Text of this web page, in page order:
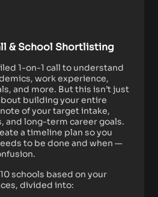
& School Shortlisting
1-on-1 call to understand
work experience,
and more. But this isn’t just
building your entire
of your target intake,
and long-term career goals.
a timeline plan so you
to be done and when —
schools based on your
divided into: